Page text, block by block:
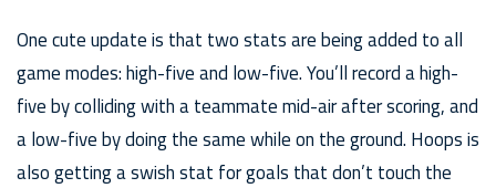
One cute update is that two stats are being added to all
game modes: high-five and low-five. You’ll record a high-
five by colliding with a teammate mid-air after scoring, and
a low-five by doing the same while on the ground. Hoops is
also getting a swish stat for goals that don’t touch the